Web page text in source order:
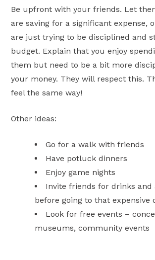
Be upfront with your friends. Let
are saving for a significant expense,
are just trying to be disciplined and
budget. Explain that you enjoy
them but need to be a bit more
your money. They will respect this.
feel the same way!
Other ideas:
Go for a walk with friends
Have potluck dinners
Enjoy game nights
Invite friends for drinks and
before going to that expensive
Look for free events –
museums, community events